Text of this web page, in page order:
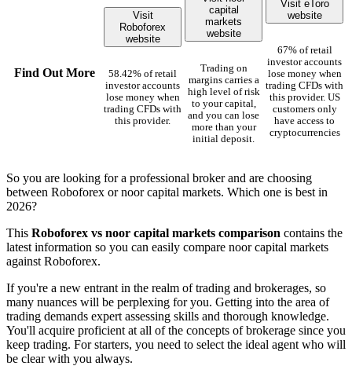
Find Out More
Visit
Roboforex
website
58.42% of retail
investor accounts
lose money when
trading CFDs with
this provider.
capital
markets
website
Trading on
margins carries a
high level of risk
to your capital,
and you can lose
more than your
initial deposit.
Visit eToro
website
67% of retail
investor accounts
lose money when
trading CFDs with
this provider. US
customers only
have access to
cryptocurrencies
So you are looking for a professional broker and are choosing
between Roboforex or noor capital markets. Which one is best in
2026?
This Roboforex vs noor capital markets comparison contains the
latest information so you can easily compare noor capital markets
against Roboforex.
If you're a new entrant in the realm of trading and brokerages, so
many nuances will be perplexing for you. Getting into the area of
trading demands expert assessing skills and thorough knowledge.
You'll acquire proficient at all of the concepts of brokerage since you
keep trading. For starters, you need to select the ideal agent who will
be clear with you always.